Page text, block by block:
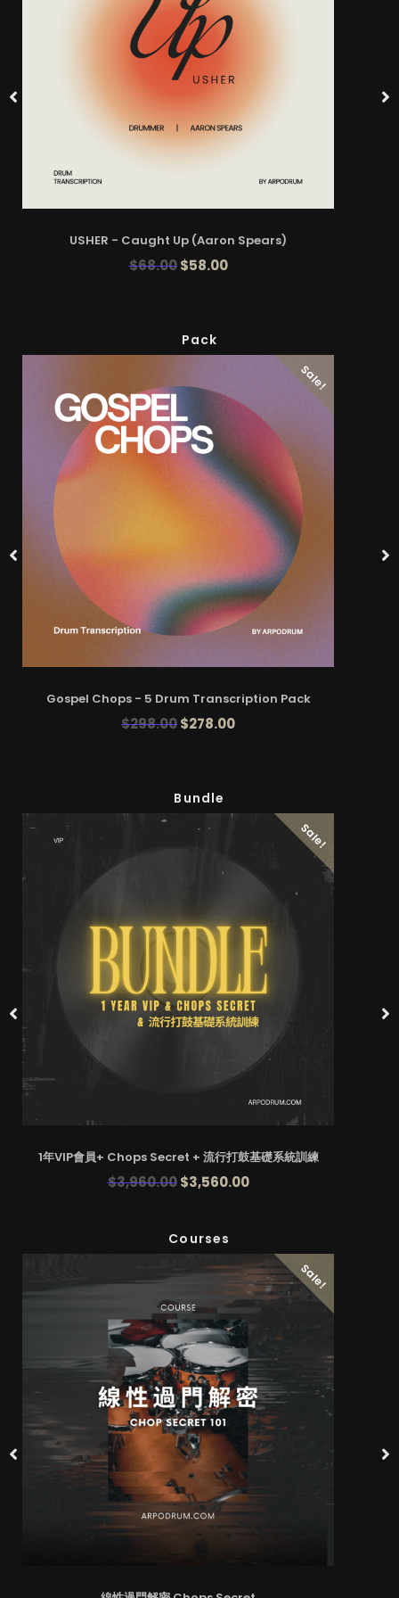
USHER - Caught Up (Aaron Spears)
$68.00 $58.00
Pack
Sale!
Gospel Chops - 5 Drum Transcription Pack
$298.00$278.00
Bundle
Sale!
1年VIP會員+ Chops Secret + 流行打鼓基礎系統訓練
$3,960.00 $3,560.00
Courses
Sale!